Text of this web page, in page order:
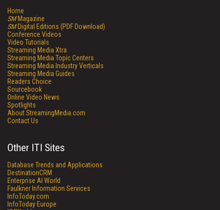
Home
SMMagazine
SMDigital Editions (PDF Download)
Conference Videos
Video Tutorials
Streaming Media Xtra
Streaming Media Topic Centers
Streaming Media Industry Verticals
Streaming Media Guides
Readers Choice
Sourcebook
Online Video News
Spotlights
About StreamingMedia.com
Contact Us
Other ITI Sites
Database Trends and Applications
DestinationCRM
Enterprise AI World
Faulkner Information Services
InfoToday.com
InfoToday Europe